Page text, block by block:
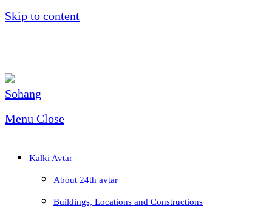
Skip to content
Menu Close
Kalki Avtar
About 24th avtar
Buildings, Locations and Constructions